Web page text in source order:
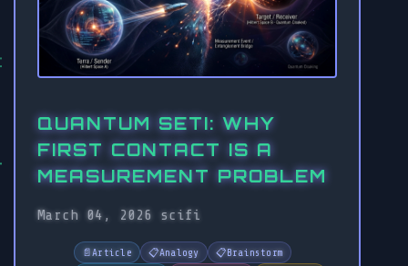
QUANTUM SETI: WHY
FIRST CONTACT IS A
MEASUREMENT PROBLEM
March 04, 2026 scifi
📄Article 📋Analogy 📋Brainstorm